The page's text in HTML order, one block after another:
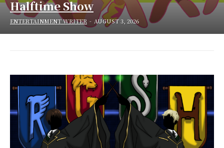
Halftime Show
ENTERTAINMENT WRITER - AUGUST 3, 2026